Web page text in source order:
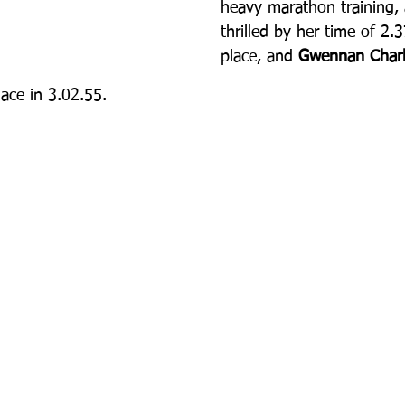
heavy marathon
thrilled by her time of
place, and Gwennan
in 3.02.55.